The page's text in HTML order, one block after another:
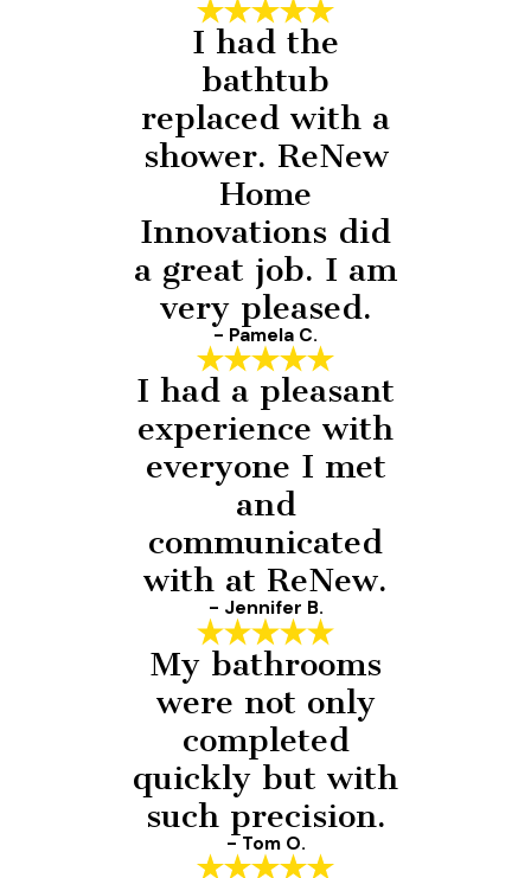
I had the
bathtub
replaced with a
shower. ReNew
Home
Innovations did
a great job. I am
very pleased.
- Pamela C.
I had a pleasant
experience with
everyone I met
and
communicated
with at ReNew.
- Jennifer B.
My bathrooms
were not only
completed
quickly but with
such precision.
- Tom O.